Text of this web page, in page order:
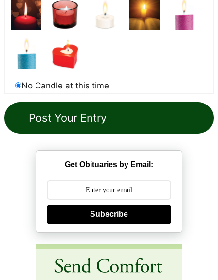
No Candle at this time
Get Obituaries by Email:
Subscribe